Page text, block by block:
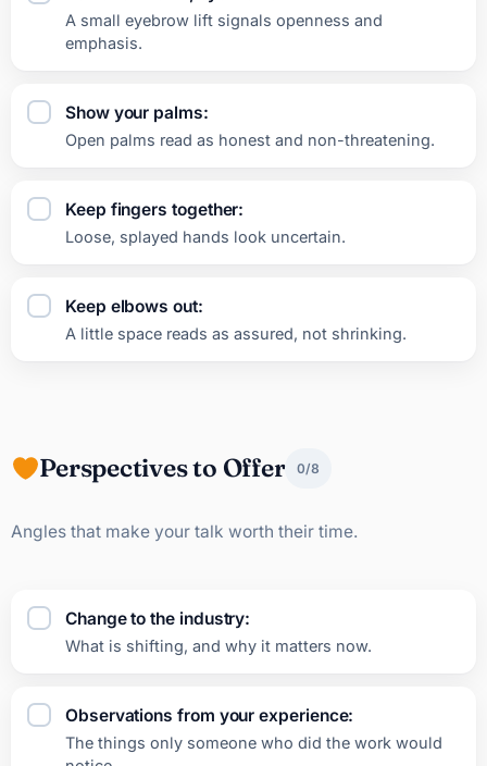
A small eyebrow lift signals openness and
emphasis.
Show your palms:
Open palms read as honest and non-threatening.
Keep fingers together:
Loose, splayed hands look uncertain.
Keep elbows out:
A little space reads as assured, not shrinking.
Perspectives to Offer 0/8
Angles that make your talk worth their time.
Change to the industry:
What is shifting, and why it matters now.
Observations from your experience:
The things only someone who did the work would